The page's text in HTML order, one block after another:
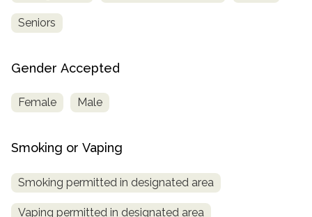
Seniors
Gender Accepted
Female Male
Smoking or Vaping
Smoking permitted in designated area
Vaping permitted in designated area